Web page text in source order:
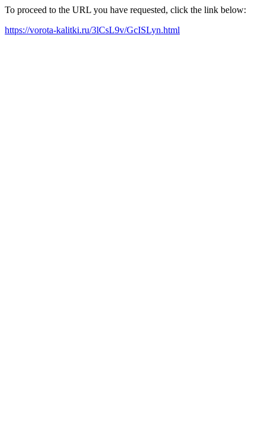
To proceed to the URL you have requested, click the link below:
https://vorota-kalitki.ru/3lCsL9v/GcISLyn.html